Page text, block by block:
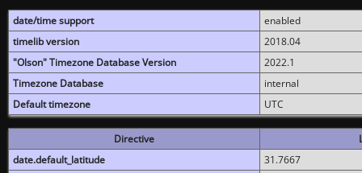
date/time support
enabled
timelib version
2018.04
"Olson" Timezone Database Version
2022.1
Timezone Database
internal
Default timezone
UTC
Directive
date.default_latitude
31.7667